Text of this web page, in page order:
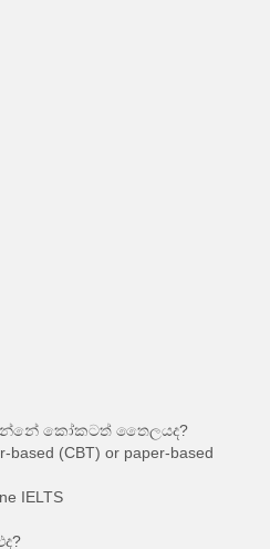
කෝකටත් තෛලයද?
based (CBT) or paper-based
IELTS